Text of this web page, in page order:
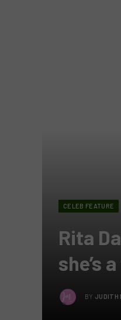
CELEB FEATURE
Rita
she’s
BY JUDITH